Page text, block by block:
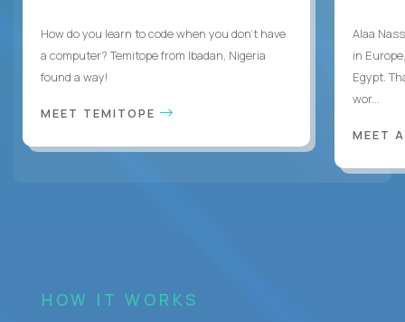
How do you learn to code when you don't have
a computer? Temitope from Ibadan, Nigeria
found a way!
MEET TEMITOPE
Alaa
in
Egypt.
wor...
MEET
HOW IT WORKS